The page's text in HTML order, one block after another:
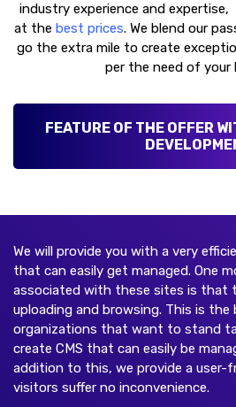
industry experience and expertise,
at the best prices. We blend our
go the extra mile to create
per the need of your
FEATURE OF THE OFFER
We will provide you with a very
that can easily get managed. One
associated with these sites is that
uploading and browsing. This is
organizations that want to stand
create CMS that can easily be
addition to this, we provide a user-
visitors suffer no inconvenience.